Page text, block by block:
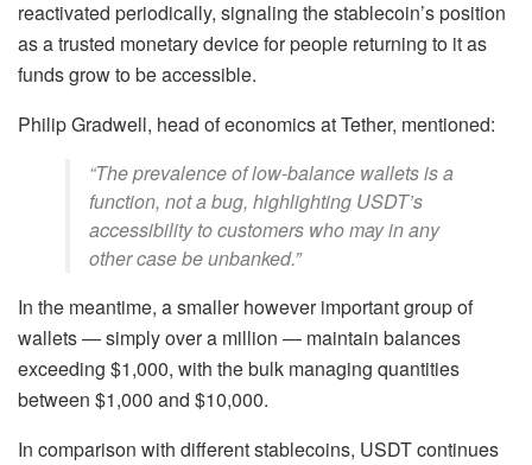
reactivated periodically, signaling the stablecoin’s position
as a trusted monetary device for people returning to it as
funds grow to be accessible.
Philip Gradwell, head of economics at Tether, mentioned:
“The prevalence of low-balance wallets is a
function, not a bug, highlighting USDT’s
accessibility to customers who may in any
other case be unbanked.”
In the meantime, a smaller however important group of
wallets — simply over a million — maintain balances
exceeding $1,000, with the bulk managing quantities
between $1,000 and $10,000.
In comparison with different stablecoins, USDT continues